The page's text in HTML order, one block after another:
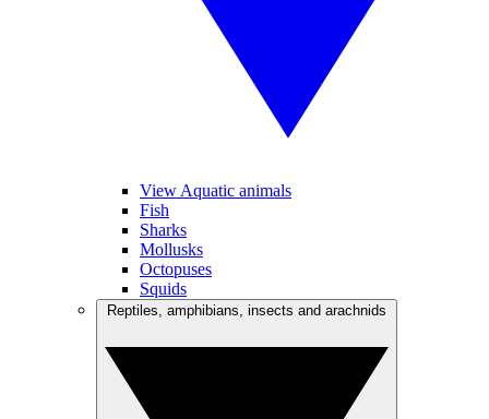
View Aquatic animals
Fish
Sharks
Mollusks
Octopuses
Squids